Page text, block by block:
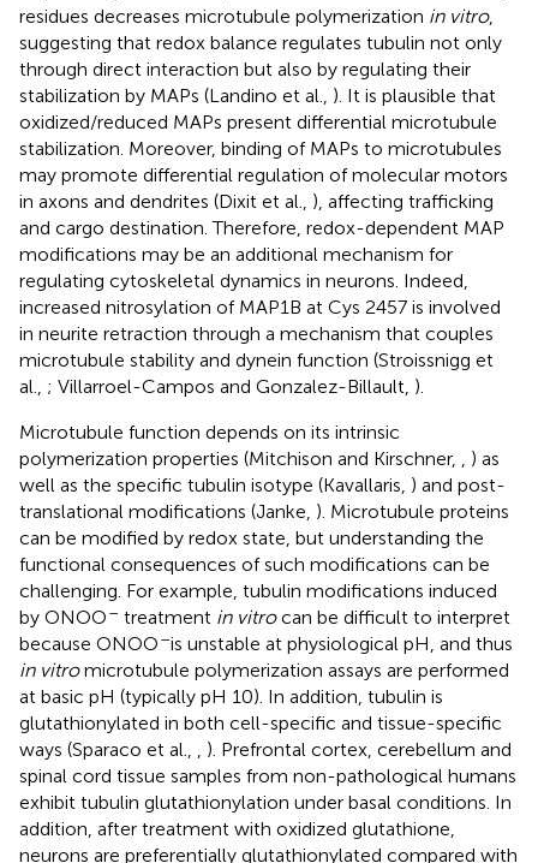
residues decreases microtubule polymerization in vitro,
suggesting that redox balance regulates tubulin not only
through direct interaction but also by regulating their
stabilization by MAPs (Landino et al., ). It is plausible that
oxidized/reduced MAPs present differential microtubule
stabilization. Moreover, binding of MAPs to microtubules
may promote differential regulation of molecular motors
in axons and dendrites (Dixit et al., ), affecting trafficking
and cargo destination. Therefore, redox-dependent MAP
modifications may be an additional mechanism for
regulating cytoskeletal dynamics in neurons. Indeed,
increased nitrosylation of MAP1B at Cys 2457 is involved
in neurite retraction through a mechanism that couples
microtubule stability and dynein function (Stroissnigg et
al., ; Villarroel-Campos and Gonzalez-Billault, ).
Microtubule function depends on its intrinsic
polymerization properties (Mitchison and Kirschner,
) as
well as the specific tubulin isotype (Kavallaris, ) and post-
translational modifications (Janke, ). Microtubule proteins
can be modified by redox state, but understanding the
functional consequences of such modifications can be
challenging. For example, tubulin modifications induced
by ONOO– treatment in vitrocan be difficult to interpret
because ONOO–is unstable at physiological pH, and thus
in vitromicrotubule polymerization assays are performed
at basic pH (typically pH 10). In addition, tubulin is
glutathionylated in both cell-specific and tissue-specific
ways (Sparaco et al.,
). Prefrontal cortex, cerebellum and
spinal cord tissue samples from non-pathological humans
exhibit tubulin glutathionylation under basal conditions. In
addition, after treatment with oxidized glutathione,
neurons are preferentially glutathionylated compared with